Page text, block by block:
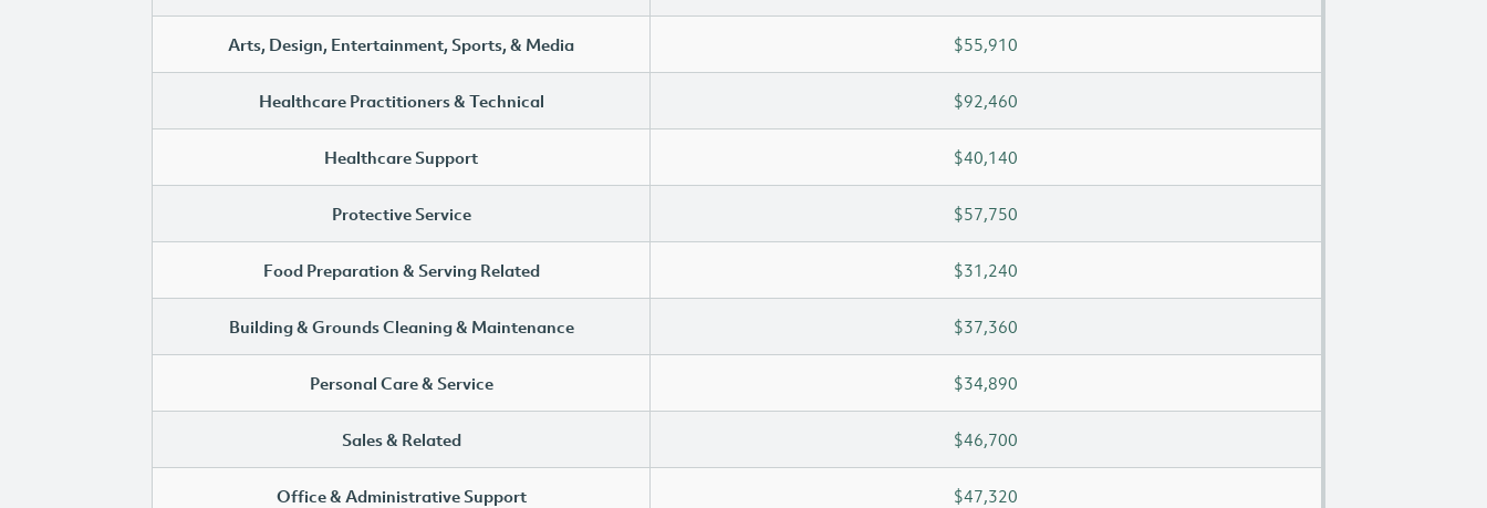
Arts, Design, Entertainment, Sports, & Media $55,910
Healthcare Practitioners & Technical $92,460
Healthcare Support $40,140
Protective Service $57,750
Food Preparation & Serving Related $31,240
Building & Grounds Cleaning & Maintenance $37,360
Personal Care & Service $34,890
Sales & Related $46,700
Office & Administrative Support $47,320